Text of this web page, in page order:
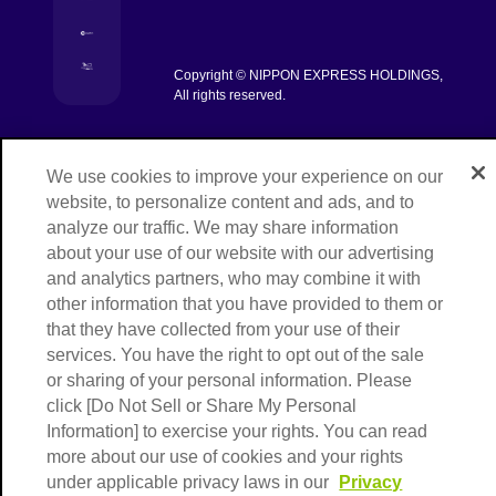
[Open in new window]Copyright © NIPPON EXPRESS HOLDINGS,
All rights reserved.
We use cookies to improve your experience on our
website, to personalize content and ads, and to
analyze our traffic. We may share information
about your use of our website with our advertising
and analytics partners, who may combine it with
other information that you have provided to them or
that they have collected from your use of their
services. You have the right to opt out of the sale
or sharing of your personal information. Please
click [Do Not Sell or Share My Personal
Information] to exercise your rights. You can read
more about our use of cookies and your rights
under applicable privacy laws in our
Privacy